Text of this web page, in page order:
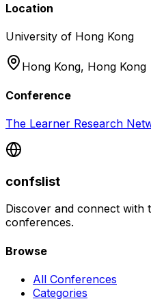
Location
University of Hong Kong
Hong Kong, Hong Kong
Conference
The Learner Research
confslist
Discover and connect with
conferences.
Browse
All Conferences
Categories